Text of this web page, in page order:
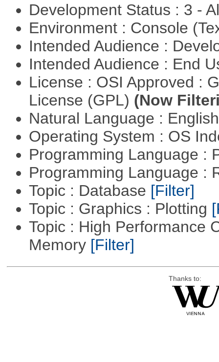
Development Status : 3 -
Environment : Console
Intended Audience :
Intended Audience : End
License : OSI Approved :
License (GPL) (Now
Natural Language :
Operating System : OS
Programming Language :
Programming Language :
Topic : Database [Filter]
Topic : Graphics : Plotting
Topic : High Performance
Memory [Filter]
Thanks to: